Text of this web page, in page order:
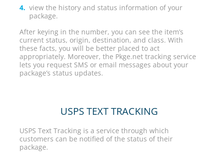
view the history and status information of your
package.
After keying in the number, you can see the item’s
current status, origin, destination, and class. With
these facts, you will be better placed to act
appropriately. Moreover, the Pkge.net tracking service
lets you request SMS or email messages about your
package’s status updates.
USPS TEXT TRACKING
USPS Text Tracking is a service through which
customers can be notified of the status of their
package.